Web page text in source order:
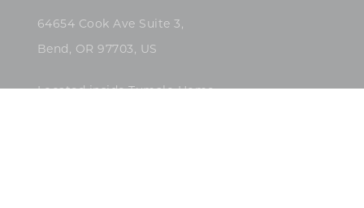
64654 Cook Ave Suite 3,
Bend, OR 97703, US
Located inside Tumalo Home